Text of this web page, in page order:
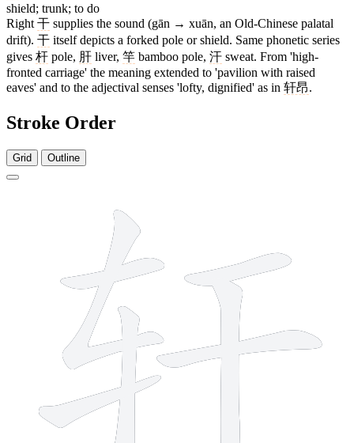
shield; trunk; to do
Right 干 supplies the sound (gān → xuān, an Old-Chinese palatal
drift). 干 itself depicts a forked pole or shield. Same phonetic series
gives 杆 pole, 肝 liver, 竿 bamboo pole, 汗 sweat. From 'high-
fronted carriage' the meaning extended to 'pavilion with raised
eaves' and to the adjectival senses 'lofty, dignified' as in 轩昂.
Stroke Order
Grid Outline